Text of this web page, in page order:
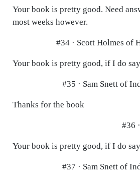
Your book is pretty good. Need
most weeks however.
#34 · Scott Holmes of
Your book is pretty good, if I do
#35 · Sam Snett of
Thanks for the book
#36
Your book is pretty good, if I do
#37 · Sam Snett of